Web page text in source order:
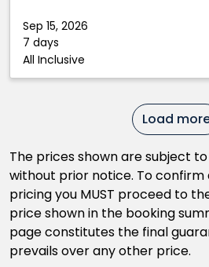
Sep 15, 2026
7 days
All Inclusive
Dominican
Republic
Load
The prices shown are subject
without prior notice. To confirm
pricing you MUST proceed to
price shown in the booking
page constitutes the final
prevails over any other price.